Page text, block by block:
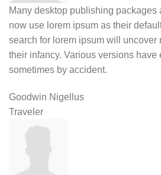
Many desktop publishing packages
now use lorem ipsum as their
search for lorem ipsum will uncover
their infancy. Various versions have
sometimes by accident.
Goodwin Nigellus
Traveler